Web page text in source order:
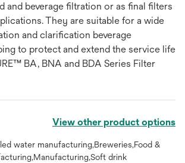
and beverage filtration or as final filters
They are suitable for a wide
and clarification beverage
to protect and extend the service life
BA, BNA and BDA Series Filter
View other product options
water manufacturing,Breweries,Food &
drink